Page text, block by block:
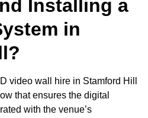
Installing a
in
video wall hire in Stamford Hill
that ensures the digital
with the venue’s